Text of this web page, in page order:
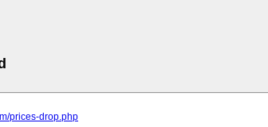
prices-drop.php